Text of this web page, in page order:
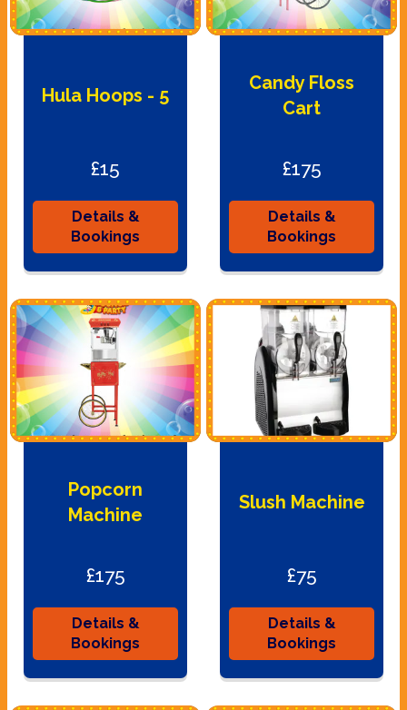
Hula Hoops - 5
£15
Details &
Bookings
Candy Floss
Cart
£175
Details &
Bookings
Popcorn
Machine
£175
Details &
Bookings
Slush Machine
£75
Details &
Bookings